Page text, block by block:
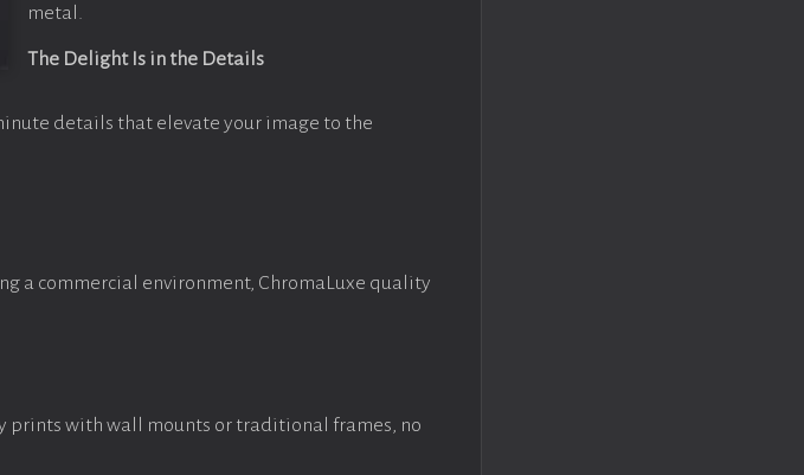
metal.
The Delight Is in the Details
details that elevate your image to the
a commercial environment, ChromaLuxe quality
prints with wall mounts or traditional frames, no